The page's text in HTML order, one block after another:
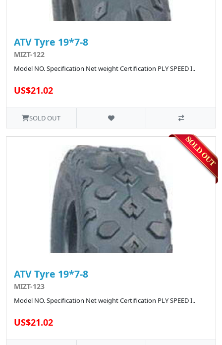
ATV Tyre 19*7-8
MIZT-122
Model NO. Specification Net weight Certification PLY SPEED I..
US$21.02
SOLD OUT
ATV Tyre 19*7-8
MIZT-123
Model NO. Specification Net weight Certification PLY SPEED I..
US$21.02